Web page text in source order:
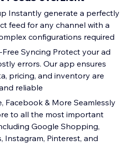
Instantly generate a perfectly
feed for any channel with a
configurations required
Free Syncing Protect your ad
errors. Our app ensures
pricing, and inventory are
reliable
Facebook & More Seamlessly
to all the most important
Google Shopping,
Instagram, Pinterest, and